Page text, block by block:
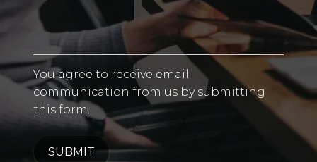
You agree to receive email
communication from us by submitting
this form.
SUBMIT